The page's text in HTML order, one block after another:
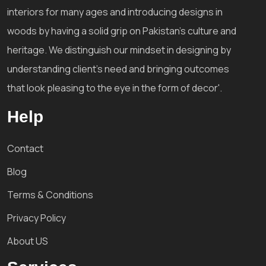
interiors for many ages and introducing designs in
woods by having a solid grip on Pakistan's culture and
heritage. We distinguish our mindset in designing by
understanding client's need and bringing outcomes
that look pleasing to the eye in the form of decor'.
Help
Contact
Blog
Terms & Conditions
Privacy Policy
About US